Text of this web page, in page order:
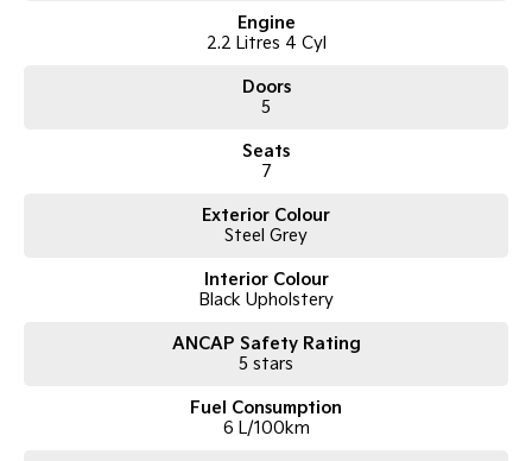
Engine
2.2 Litres 4 Cyl
Doors
5
Seats
7
Exterior Colour
Steel Grey
Interior Colour
Black Upholstery
ANCAP Safety Rating
5 stars
Fuel Consumption
6 L/100km